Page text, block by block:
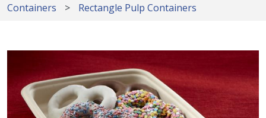
Containers
Rectangle Pulp Containers